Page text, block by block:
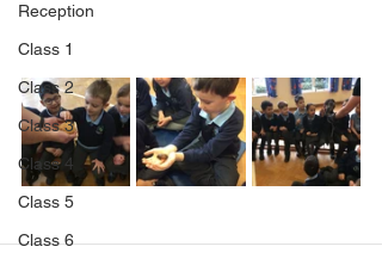
Reception
Class 1
Class 2
Class 3
Class 4
Class 5
Class 6